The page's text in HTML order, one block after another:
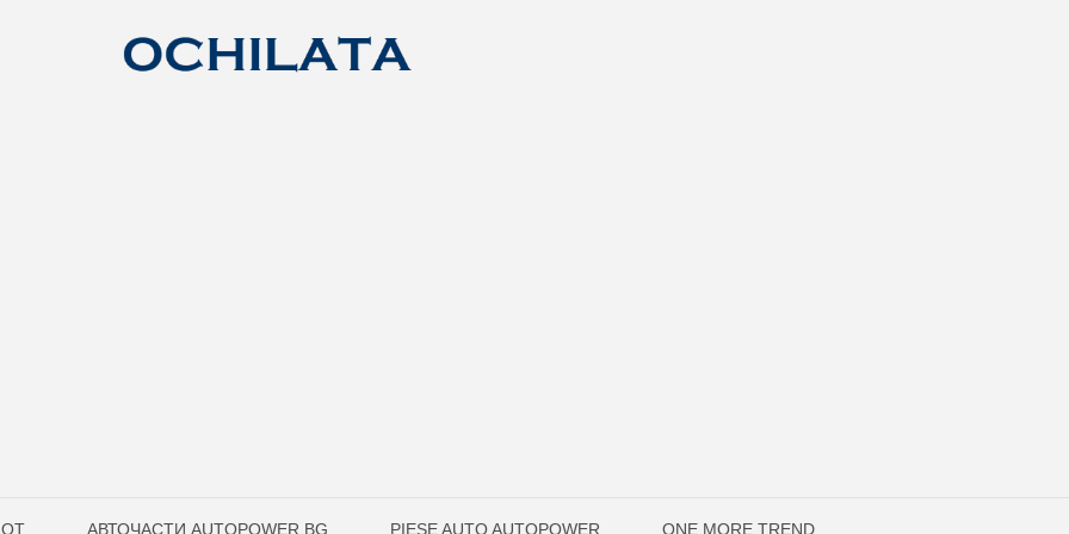
АВТОЧАСТИ AUTOPOWER.BG PIESE AUTO AUTOPOWER ONE MORE TREND